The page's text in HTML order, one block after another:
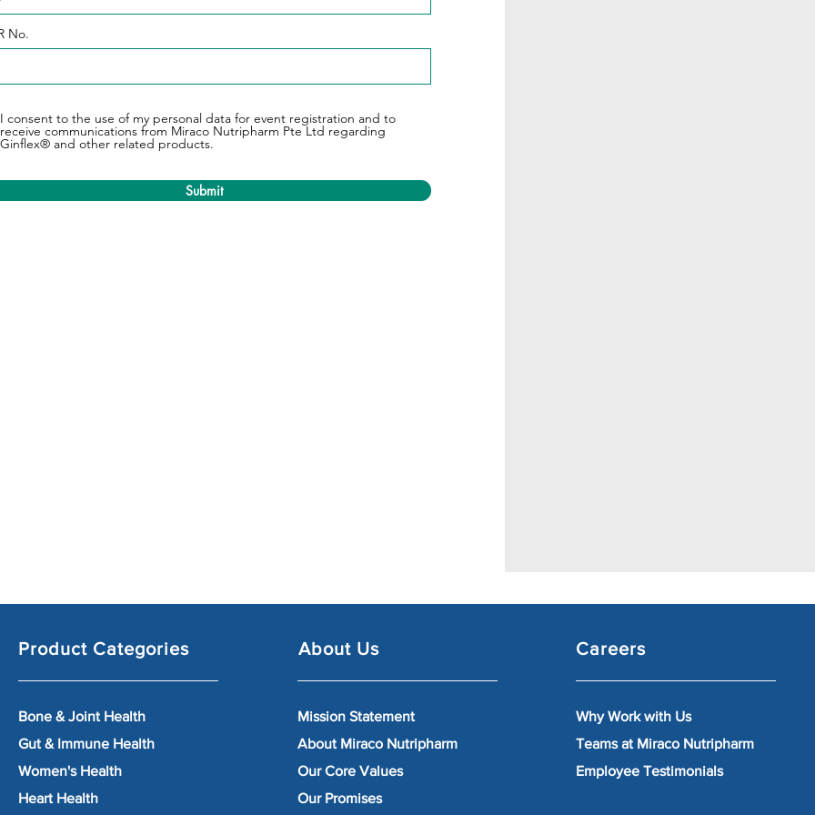
No.
I consent to the use of my personal data for event registration and to
receive communications from Miraco Nutripharm Pte Ltd regarding
Ginflex® and other related products.
Submit
Product Categories
Bone & Joint Health
Gut & Immune Health
Women's Health
Heart Health
About Us
Mission Statement
About Miraco Nutripharm
Our Core Values
Our Promises
Careers
Why Work with Us
Teams at Miraco Nutripharm
Employee Testimonials